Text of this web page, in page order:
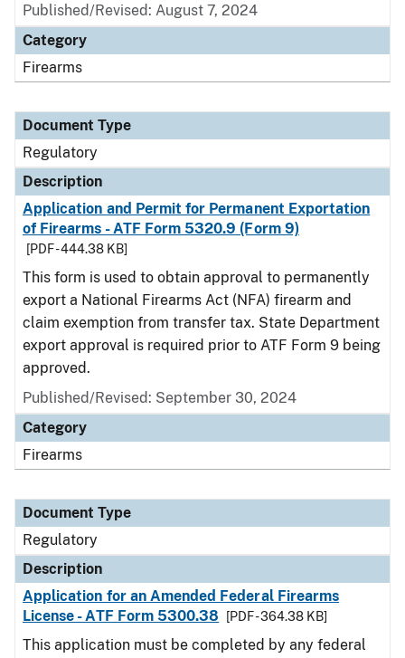
Published/Revised: August 7, 2024
Category
Firearms
Document Type
Regulatory
Description
Application and Permit for Permanent Exportation
of Firearms - ATF Form 5320.9 (Form 9)
[PDF - 444.38 KB]
This form is used to obtain approval to permanently
export a National Firearms Act (NFA) firearm and
claim exemption from transfer tax. State Department
export approval is required prior to ATF Form 9 being
approved.
Published/Revised: September 30, 2024
Category
Firearms
Document Type
Regulatory
Description
Application for an Amended Federal Firearms
License - ATF Form 5300.38
[PDF - 364.38 KB]
This application must be completed by any federal